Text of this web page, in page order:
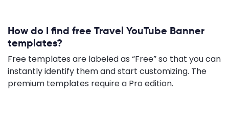
How do I find free Travel YouTube Banner
templates?
Free templates are labeled as “Free” so that you can
instantly identify them and start customizing. The
premium templates require a Pro edition.